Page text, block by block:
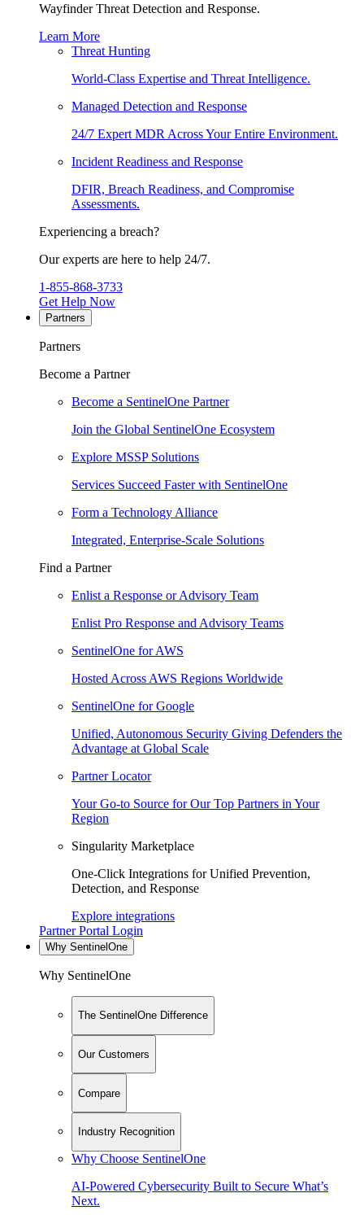
Wayfinder Threat Detection and Response.
Learn More
Threat Hunting
World-Class Expertise and Threat Intelligence.
Managed Detection and Response
24/7 Expert MDR Across Your Entire Environment.
Incident Readiness and Response
DFIR, Breach Readiness, and Compromise
Assessments.
Experiencing a breach?
Our experts are here to help 24/7.
1-855-868-3733
Get Help Now
Partners
Partners
Become a Partner
Become a SentinelOne Partner
Join the Global SentinelOne Ecosystem
Explore MSSP Solutions
Services Succeed Faster with SentinelOne
Form a Technology Alliance
Integrated, Enterprise-Scale Solutions
Find a Partner
Enlist a Response or Advisory Team
Enlist Pro Response and Advisory Teams
SentinelOne for AWS
Hosted Across AWS Regions Worldwide
SentinelOne for Google
Unified, Autonomous Security Giving Defenders the
Advantage at Global Scale
Partner Locator
Your Go-to Source for Our Top Partners in Your
Region
Singularity Marketplace
One-Click Integrations for Unified Prevention,
Detection, and Response
Explore integrations
Partner Portal Login
Why SentinelOne
Why SentinelOne
The SentinelOne Difference
Our Customers
Compare
Industry Recognition
Why Choose SentinelOne
AI-Powered Cybersecurity Built to Secure What’s
Next.